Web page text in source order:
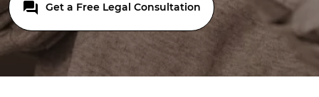
Get a Free Legal Consultation